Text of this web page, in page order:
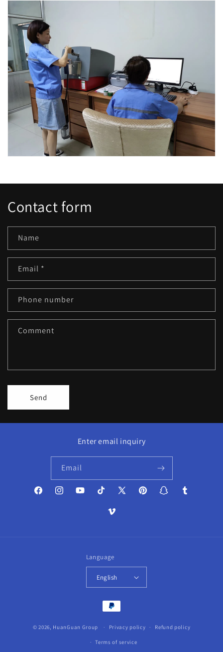
Contact form
Name
Email *
Phone number
Comment
Send
Enter email inquiry
Email
FacebookInstagramYouTubeTikTok
X
PinterestSnapchatTumblr
Vimeo
Language
English
Payment
© 2026, HuanGuan Group Privacy policy Refund policy
Terms of service